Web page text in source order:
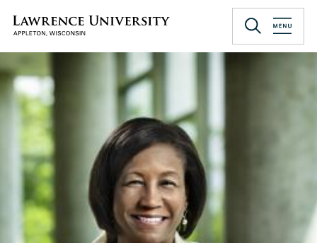
main
content
Lawrence University